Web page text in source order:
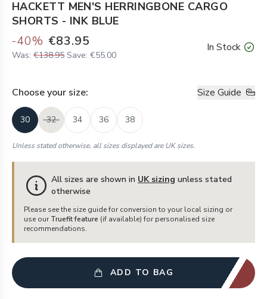
HACKETT MEN'S HERRINGBONE CARGO
SHORTS - INK BLUE
-40% €83.95
Was: €138.95 Save: €55.00
In Stock
Choose your size: Size Guide
30 32 34 36 38
Unless stated otherwise, all sizes displayed are UK sizes.
All sizes are shown in UK sizing unless stated
otherwise
Please see the size guide for conversion to your local sizing or
use our Truefit feature (if available) for personalised size
recommendations.
ADD TO BAG